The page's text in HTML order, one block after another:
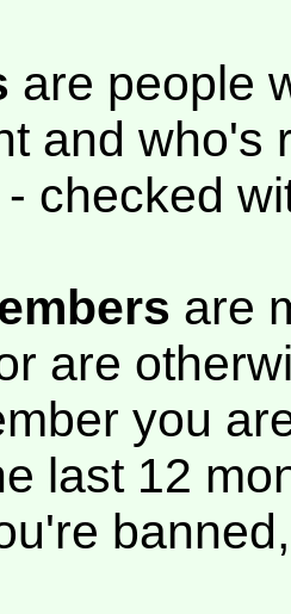
are people
and who's
checked
are
are
you
last 12